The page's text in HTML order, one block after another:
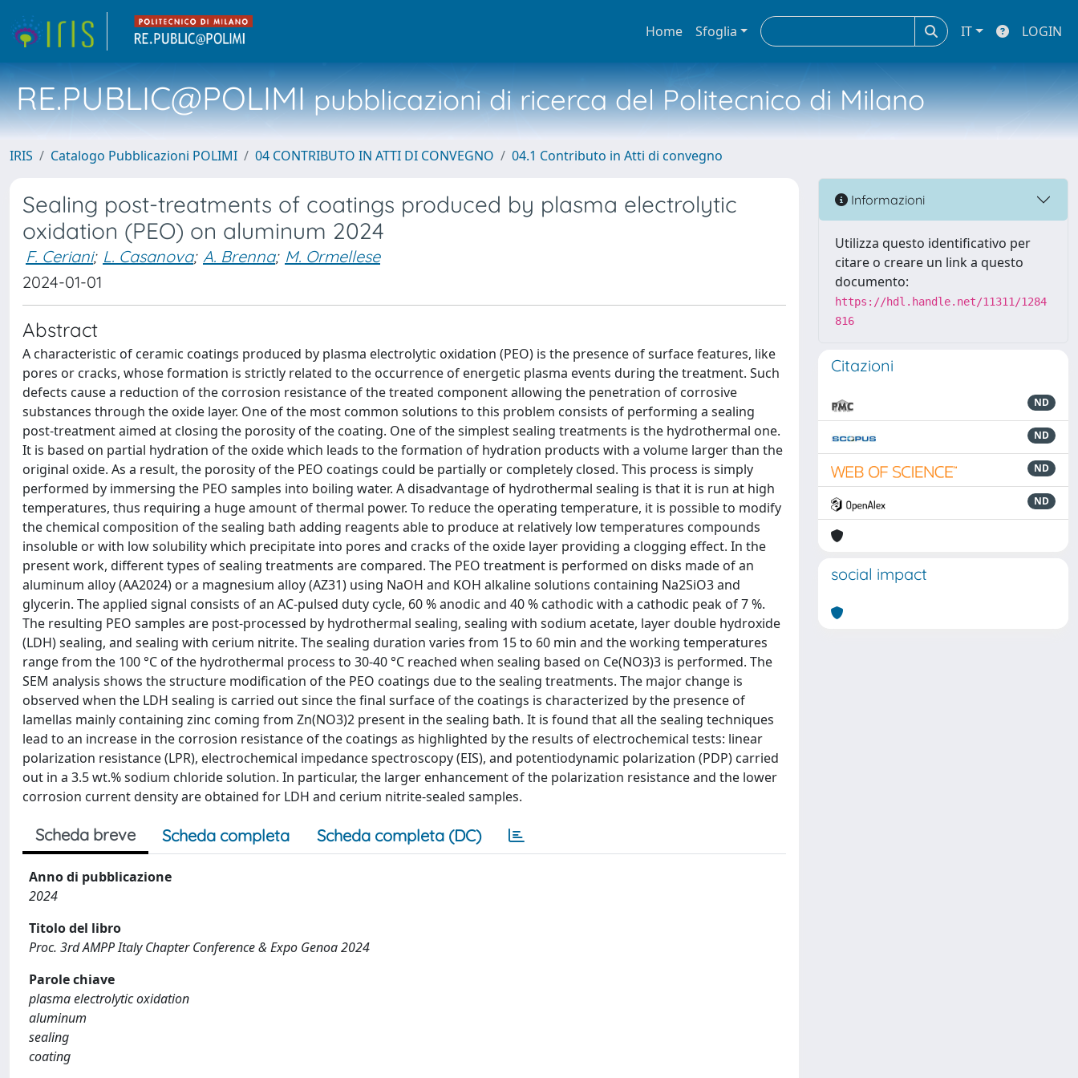
Home Sfoglia IT LOGIN
RE.PUBLIC@POLIMIpubblicazioni di ricerca del Politecnico di Milano
IRIS Catalogo Pubblicazioni POLIMI 04 CONTRIBUTO IN ATTI DI CONVEGNO 04.1 Contributo in Atti di convegno
Sealing post-treatments of coatings produced by plasma electrolytic
oxidation (PEO) on aluminum 2024
F. Ceriani; L. Casanova; A. Brenna; M. Ormellese
2024-01-01
Abstract
A characteristic of ceramic coatings produced by plasma electrolytic oxidation (PEO) is the presence of surface features, like
pores or cracks, whose formation is strictly related to the occurrence of energetic plasma events during the treatment. Such
defects cause a reduction of the corrosion resistance of the treated component allowing the penetration of corrosive
substances through the oxide layer. One of the most common solutions to this problem consists of performing a sealing
post-treatment aimed at closing the porosity of the coating. One of the simplest sealing treatments is the hydrothermal one.
It is based on partial hydration of the oxide which leads to the formation of hydration products with a volume larger than the
original oxide. As a result, the porosity of the PEO coatings could be partially or completely closed. This process is simply
performed by immersing the PEO samples into boiling water. A disadvantage of hydrothermal sealing is that it is run at high
temperatures, thus requiring a huge amount of thermal power. To reduce the operating temperature, it is possible to modify
the chemical composition of the sealing bath adding reagents able to produce at relatively low temperatures compounds
insoluble or with low solubility which precipitate into pores and cracks of the oxide layer providing a clogging effect. In the
present work, different types of sealing treatments are compared. The PEO treatment is performed on disks made of an
aluminum alloy (AA2024) or a magnesium alloy (AZ31) using NaOH and KOH alkaline solutions containing Na2SiO3 and
glycerin. The applied signal consists of an AC-pulsed duty cycle, 60 % anodic and 40 % cathodic with a cathodic peak of 7 %.
The resulting PEO samples are post-processed by hydrothermal sealing, sealing with sodium acetate, layer double hydroxide
(LDH) sealing, and sealing with cerium nitrite. The sealing duration varies from 15 to 60 min and the working temperatures
range from the 100 °C of the hydrothermal process to 30-40 °C reached when sealing based on Ce(NO3)3 is performed. The
SEM analysis shows the structure modification of the PEO coatings due to the sealing treatments. The major change is
observed when the LDH sealing is carried out since the final surface of the coatings is characterized by the presence of
lamellas mainly containing zinc coming from Zn(NO3)2 present in the sealing bath. It is found that all the sealing techniques
lead to an increase in the corrosion resistance of the coatings as highlighted by the results of electrochemical tests: linear
polarization resistance (LPR), electrochemical impedance spectroscopy (EIS), and potentiodynamic polarization (PDP) carried
out in a 3.5 wt.% sodium chloride solution. In particular, the larger enhancement of the polarization resistance and the lower
corrosion current density are obtained for LDH and cerium nitrite-sealed samples.
Scheda breve Scheda completa Scheda completa (DC)
Anno di pubblicazione
2024
Titolo del libro
Proc. 3rd AMPP Italy Chapter Conference & Expo Genoa 2024
Parole chiave
plasma electrolytic oxidation
aluminum
sealing
coating
Informazioni
Utilizza questo identificativo per
citare o creare un link a questo
documento:
https://hdl.handle.net/11311/1284
816
Citazioni
ND
ND
ND
ND
social impact